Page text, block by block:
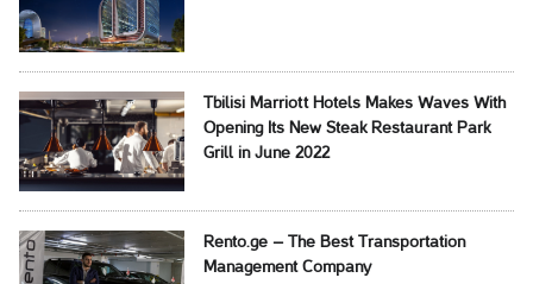
Tbilisi Marriott Hotels Makes Waves With
Opening Its New Steak Restaurant Park
Grill in June 2022
Rento.ge – The Best Transportation
Management Company